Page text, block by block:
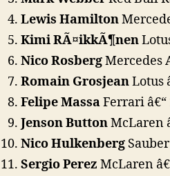
Lewis Hamilton
Kimi RÃ¤ikkÃ¶nen
Nico RosbergMercedes
Romain GrosjeanLotus
Felipe MassaFerrari â€“
Jenson ButtonMcLaren
Nico Hulkenberg
Sergio Perez McLaren